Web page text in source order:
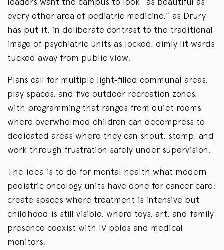
every other area of pediatric medicine,” as Drury
has put it, in deliberate contrast to the traditional
image of psychiatric units as locked, dimly lit wards
tucked away from public view.
Plans call for multiple light‑filled communal areas,
play spaces, and five outdoor recreation zones,
with programming that ranges from quiet rooms
where overwhelmed children can decompress to
dedicated areas where they can shout, stomp, and
work through frustration safely under supervision.
The idea is to do for mental health what modern
pediatric oncology units have done for cancer care:
create spaces where treatment is intensive but
childhood is still visible, where toys, art, and family
presence coexist with IV poles and medical
monitors.